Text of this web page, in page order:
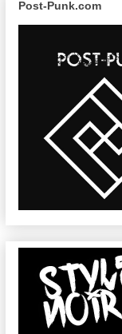
Post-Punk.com